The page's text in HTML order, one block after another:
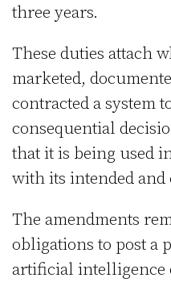
three years.
These duties attach
marketed,
contracted a system
consequential
that it is being used
with its intended and
The amendments
obligations to post a
artificial intelligence